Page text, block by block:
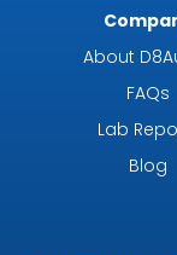
About
FAQs
Lab
Blog